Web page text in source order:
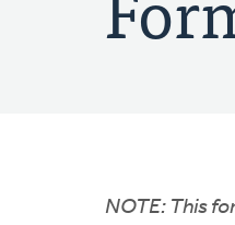
NOTE: This